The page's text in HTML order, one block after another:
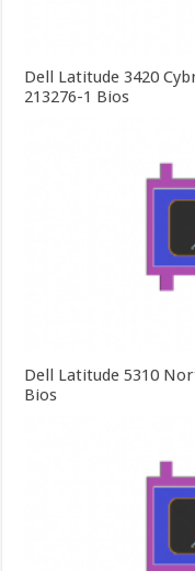
Dell Latitude 3420
213276-1 Bios
Dell Latitude 5310
Bios